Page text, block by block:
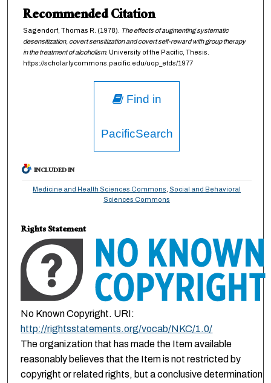
Recommended Citation
Sagendorf, Thomas R. (1978). The effects of augmenting systematic
desensitization, covert sensitization and covert self-reward with group therapy
in the treatment of alcoholism. University of the Pacific, Thesis.
https://scholarlycommons.pacific.edu/uop_etds/1977
Find in
PacificSearch
INCLUDED IN
Medicine and Health Sciences Commons Social and Behavioral
Sciences Commons
Rights Statement
No Known Copyright. URI:
http://rightsstatements.org/vocab/NKC/1.0/
The organization that has made the Item available
reasonably believes that the Item is not restricted by
copyright or related rights, but a conclusive determination